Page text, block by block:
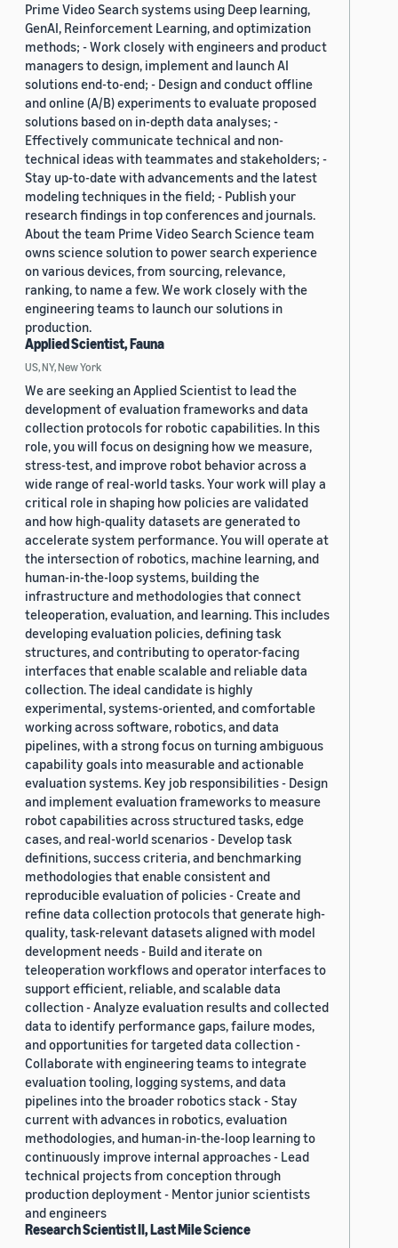
Prime Video Search systems using Deep learning,
GenAI, Reinforcement Learning, and optimization
methods; - Work closely with engineers and product
managers to design, implement and launch AI
solutions end-to-end; - Design and conduct offline
and online (A/B) experiments to evaluate proposed
solutions based on in-depth data analyses; -
Effectively communicate technical and non-
technical ideas with teammates and stakeholders; -
Stay up-to-date with advancements and the latest
modeling techniques in the field; - Publish your
research findings in top conferences and journals.
About the team Prime Video Search Science team
owns science solution to power search experience
on various devices, from sourcing, relevance,
ranking, to name a few. We work closely with the
engineering teams to launch our solutions in
production.
Applied Scientist, Fauna
US, NY, New York
We are seeking an Applied Scientist to lead the
development of evaluation frameworks and data
collection protocols for robotic capabilities. In this
role, you will focus on designing how we measure,
stress-test, and improve robot behavior across a
wide range of real-world tasks. Your work will play a
critical role in shaping how policies are validated
and how high-quality datasets are generated to
accelerate system performance. You will operate at
the intersection of robotics, machine learning, and
human-in-the-loop systems, building the
infrastructure and methodologies that connect
teleoperation, evaluation, and learning. This includes
developing evaluation policies, defining task
structures, and contributing to operator-facing
interfaces that enable scalable and reliable data
collection. The ideal candidate is highly
experimental, systems-oriented, and comfortable
working across software, robotics, and data
pipelines, with a strong focus on turning ambiguous
capability goals into measurable and actionable
evaluation systems. Key job responsibilities - Design
and implement evaluation frameworks to measure
robot capabilities across structured tasks, edge
cases, and real-world scenarios - Develop task
definitions, success criteria, and benchmarking
methodologies that enable consistent and
reproducible evaluation of policies - Create and
refine data collection protocols that generate high-
quality, task-relevant datasets aligned with model
development needs - Build and iterate on
teleoperation workflows and operator interfaces to
support efficient, reliable, and scalable data
collection - Analyze evaluation results and collected
data to identify performance gaps, failure modes,
and opportunities for targeted data collection -
Collaborate with engineering teams to integrate
evaluation tooling, logging systems, and data
pipelines into the broader robotics stack - Stay
current with advances in robotics, evaluation
methodologies, and human-in-the-loop learning to
continuously improve internal approaches - Lead
technical projects from conception through
production deployment - Mentor junior scientists
and engineers
Research Scientist II, Last Mile Science